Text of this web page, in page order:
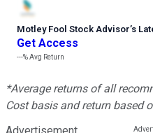
Motley Fool Stock Advisor’s
Get Access
---%Avg Return
*Average returns of all
Cost basis and return based